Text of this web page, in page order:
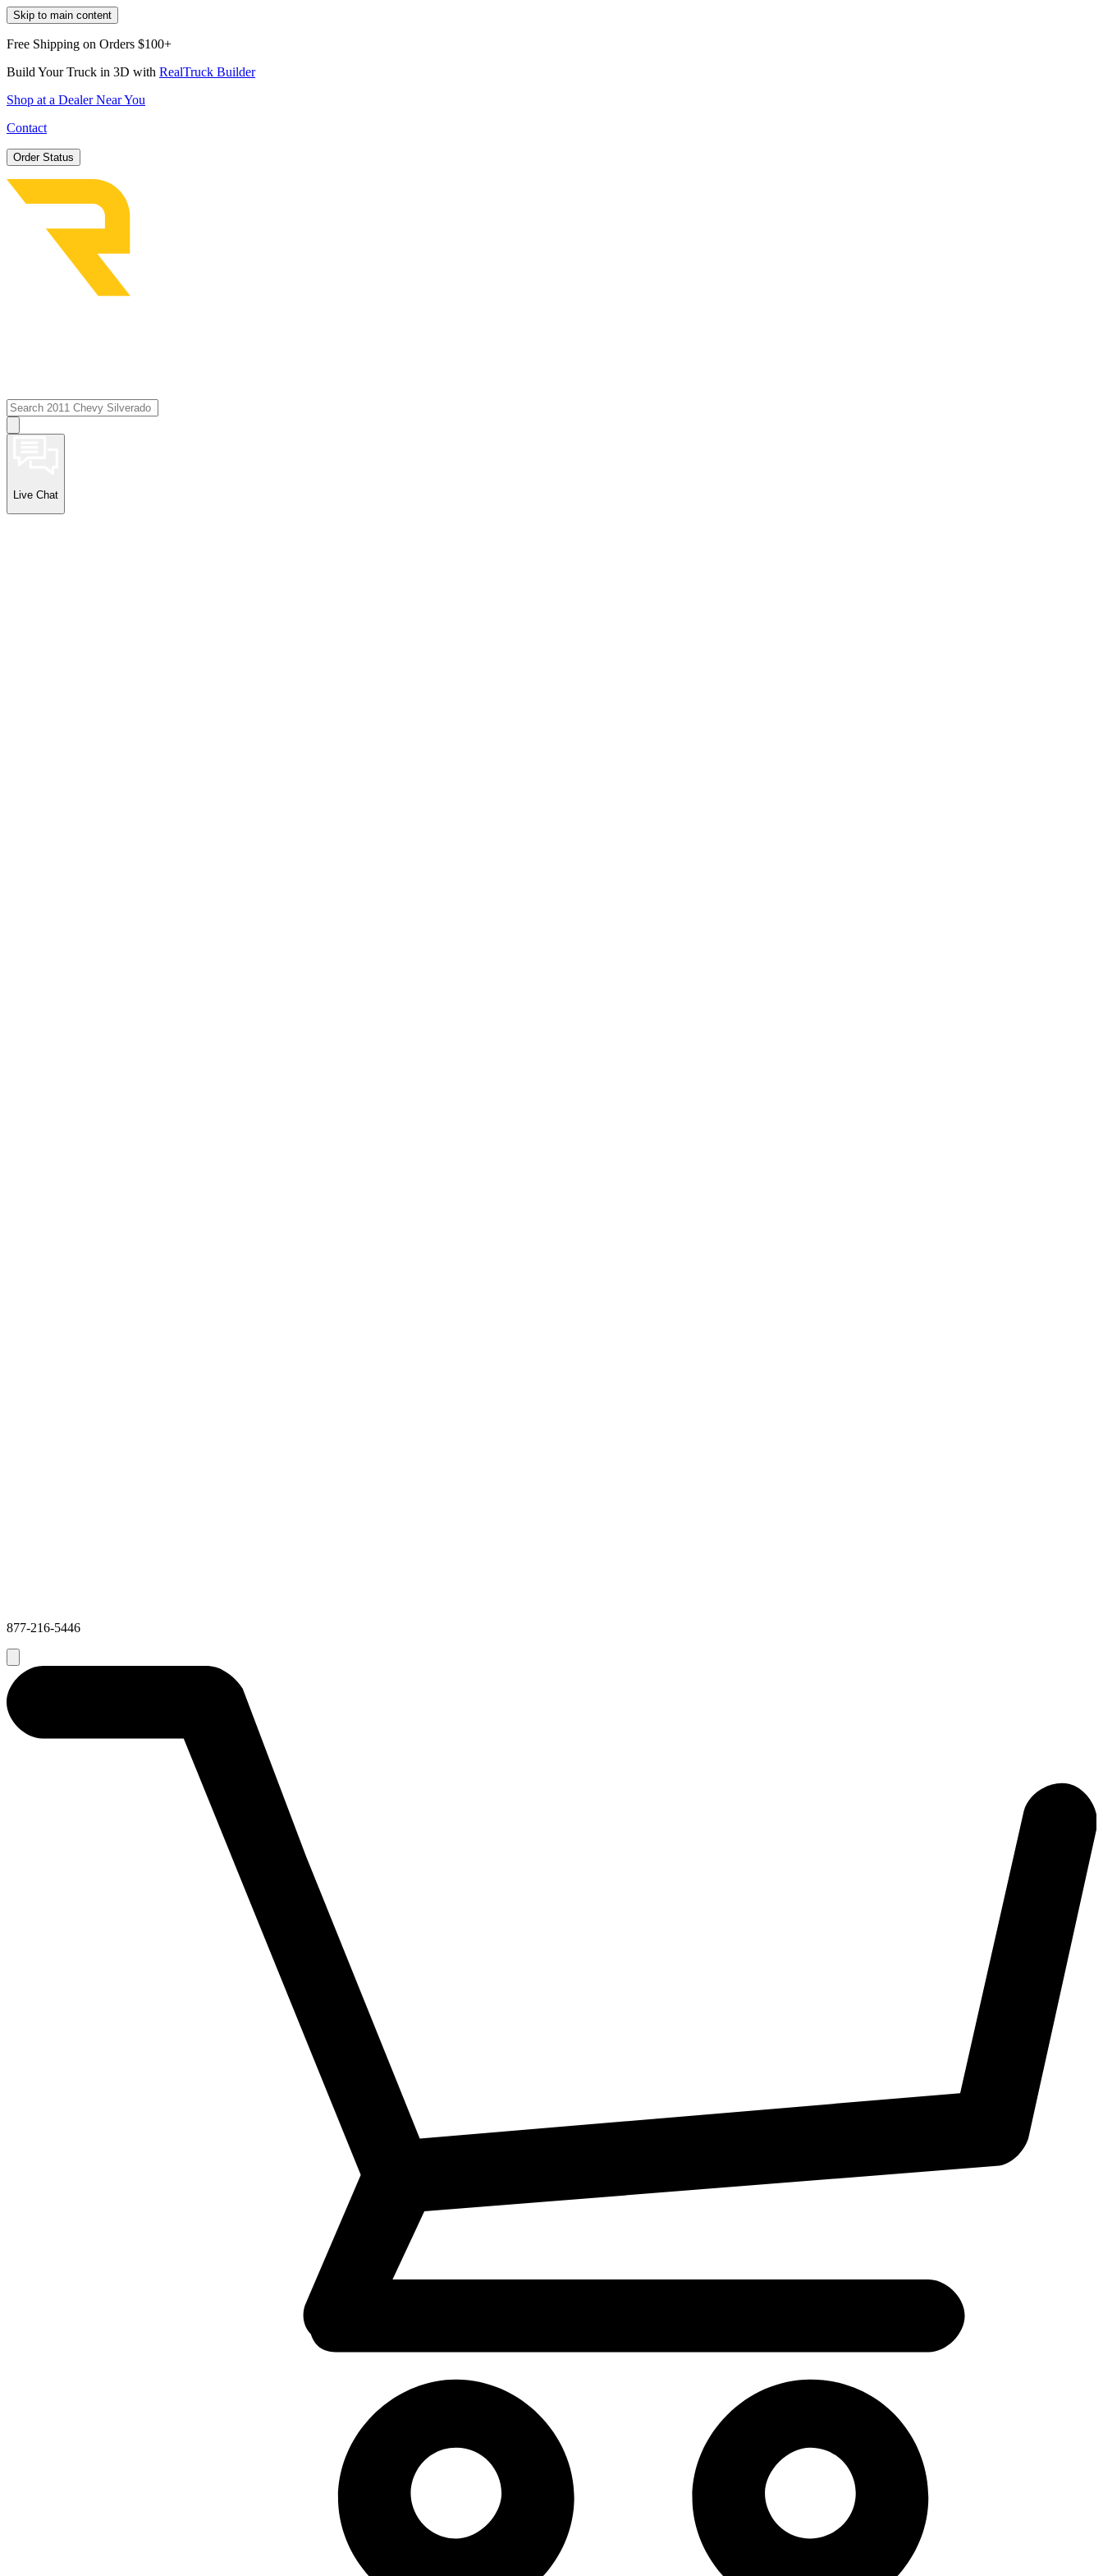
Skip to main content
Free Shipping on Orders $100+
Build Your Truck in 3D with RealTruck Builder
Shop at a Dealer Near You
Contact
Order Status
Live Chat
877-216-5446